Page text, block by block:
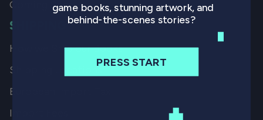
Coming Soon
SHIPPING
How we Ship our Books
Shipping Locations
European Import Tax
Import Fees
game books, stunning artwork, and
behind-the-scenes stories?
PRESS START